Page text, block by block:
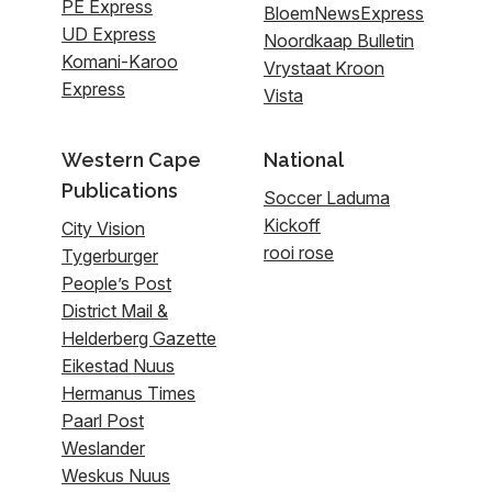
PE Express
UD Express
Komani-Karoo
Express
BloemNewsExpress
Noordkaap Bulletin
Vrystaat Kroon
Vista
Western Cape
Publications
City Vision
Tygerburger
People’s Post
District Mail &
Helderberg Gazette
Eikestad Nuus
Hermanus Times
Paarl Post
Weslander
Weskus Nuus
National
Soccer Laduma
Kickoff
rooi rose